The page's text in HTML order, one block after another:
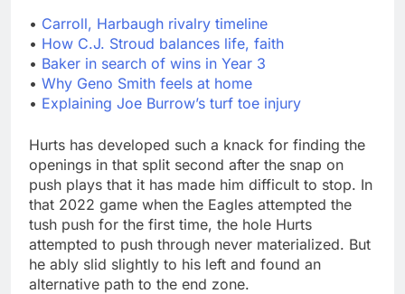
• Carroll, Harbaugh rivalry timeline
• How C.J. Stroud balances life, faith
• Baker in search of wins in Year 3
• Why Geno Smith feels at home
• Explaining Joe Burrow’s turf toe injury
Hurts has developed such a knack for finding the
openings in that split second after the snap on
push plays that it has made him difficult to stop. In
that 2022 game when the Eagles attempted the
tush push for the first time, the hole Hurts
attempted to push through never materialized. But
he ably slid slightly to his left and found an
alternative path to the end zone.